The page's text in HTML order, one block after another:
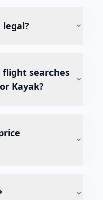
searches
Kayak?